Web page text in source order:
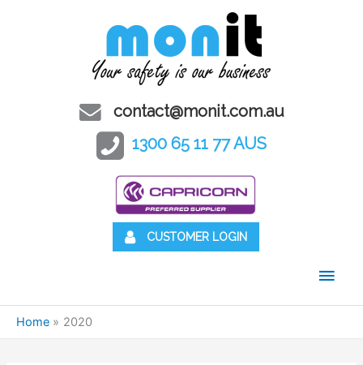
contact@monit.com.au
1300 65 11 77 AUS
CUSTOMER LOGIN
Main
Home 2020